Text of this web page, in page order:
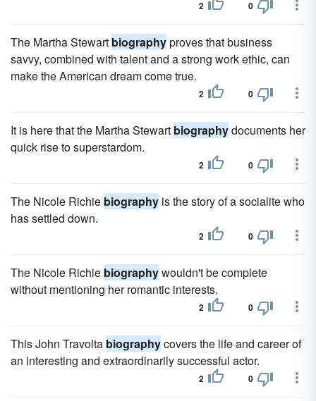
2 0
The Martha Stewart biographyproves that business
savvy, combined with talent and a strong work ethic, can
make the American dream come true.
2 0
It is here that the Martha Stewart biographydocuments her
quick rise to superstardom.
2 0
The Nicole Richie biography is the story of a socialite who
has settled down.
2 0
The Nicole Richie biographywouldn't be complete
without mentioning her romantic interests.
2 0
This John Travolta biographycovers the life and career of
an interesting and extraordinarily successful actor.
2 0